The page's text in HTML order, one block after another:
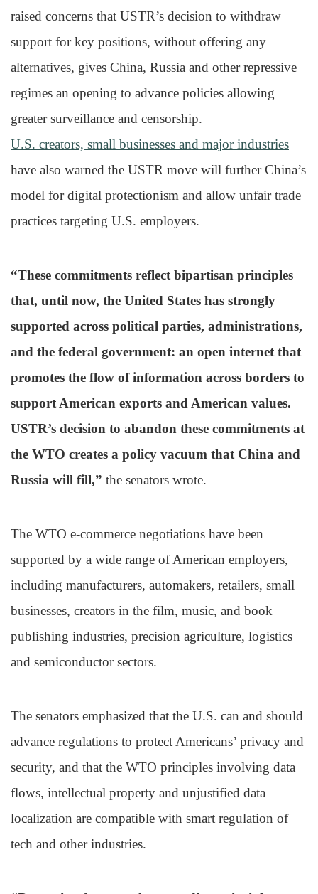
raised concerns that USTR’s decision to withdraw
support for key positions, without offering any
alternatives, gives China, Russia and other repressive
regimes an opening to advance policies allowing
greater surveillance and censorship.
U.S. creators, small businesses and major industries
have also warned the USTR move will further China’s
model for digital protectionism and allow unfair trade
practices targeting U.S. employers.
“These commitments reflect bipartisan principles
that, until now, the United States has strongly
supported across political parties, administrations,
and the federal government: an open internet that
promotes the flow of information across borders to
support American exports and American values.
USTR’s decision to abandon these commitments at
the WTO creates a policy vacuum that China and
Russia will fill,” the senators wrote.
The WTO e-commerce negotiations have been
supported by a wide range of American employers,
including manufacturers, automakers, retailers, small
businesses, creators in the film, music, and book
publishing industries, precision agriculture, logistics
and semiconductor sectors.
The senators emphasized that the U.S. can and should
advance regulations to protect Americans’ privacy and
security, and that the WTO principles involving data
flows, intellectual property and unjustified data
localization are compatible with smart regulation of
tech and other industries.